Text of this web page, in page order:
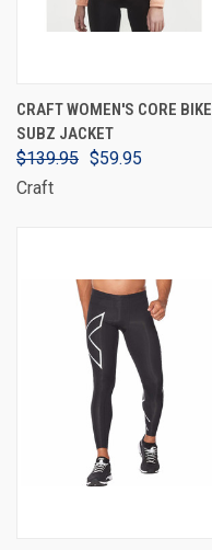
CRAFT WOMEN'S CORE BIKE
SUBZ JACKET
$139.95 $59.95
Craft